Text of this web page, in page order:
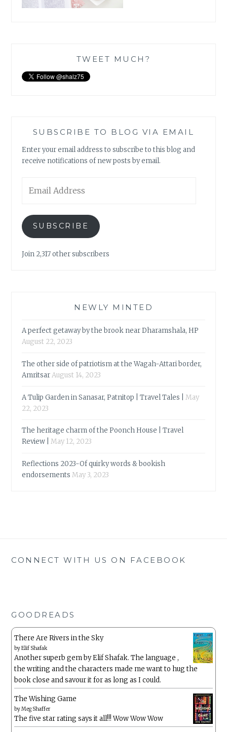
TWEET MUCH?
SUBSCRIBE TO BLOG VIA EMAIL
Enter your email address to subscribe to this blog and
receive notifications of new posts by email.
Address
SUBSCRIBE
Join 2,317 other subscribers
NEWLY MINTED
A perfect getaway by the brook near Dharamshala, HP
August 22, 2023
The other side of patriotism at the Wagah-Attari border,
AmritsarAugust 14, 2023
A Tulip Garden in Sanasar, Patnitop | Travel Tales |
May
22, 2023
The heritage charm of the Poonch House | Travel
Review |
May 12, 2023
Reflections 2023-Of quirky words & bookish
endorsements May 3, 2023
CONNECT WITH US ON FACEBOOK
GOODREADS
There Are Rivers in the Sky
byElif Shafak
Another superb gem by Elif Shafak. The language ,
the writing and the characters made me want to hug the
book close and savour it for as long as I could.
The Wishing Game
byMeg Shaffer
The five star rating says it all!!! Wow Wow Wow